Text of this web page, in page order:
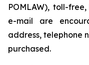
POMLAW), toll-
e-mail are
address, telephone
purchased.